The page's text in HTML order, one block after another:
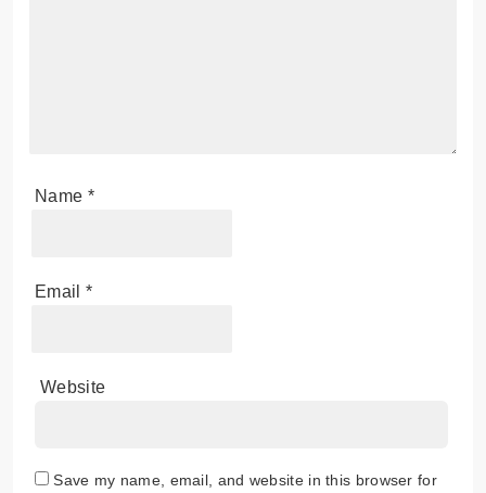
Name *
Email *
Website
Save my name, email, and website in this browser for